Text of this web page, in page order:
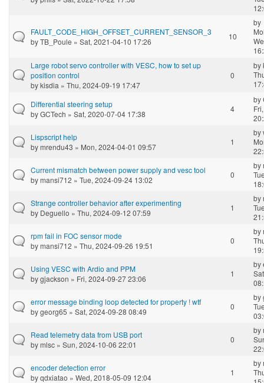
FAULT_CODE_HIGH_OFFSET_CURRENT_SENSOR_3
byTB_Poule » Sat, 2021-04-10 17:26
10
by
Large robot servo controller with VESC, how to set up
position control
bykisdia » Thu, 2024-09-19 17:47
0
by
Differential steering setup
byGCTech » Sat, 2020-07-04 17:38
4
by
Lispscript help
bymrendu43 » Mon, 2024-04-01 09:57
1
by
Current mismatch between power supply and vesc tool
bymansi712 » Tue, 2024-09-24 13:02
0
by
Strange controller behavior after experimenting
by Deguello » Thu, 2024-09-12 07:59
1
by
rpm fail in FOC sensor mode
bymansi712 » Thu, 2024-09-26 19:51
0
by
Using VESC with Ardio and PPM
bygjackson » Fri, 2024-09-27 23:06
1
by
error message binding loop detected for property ! wtf
bygeorg65 » Sat, 2024-09-28 08:49
0
by
Read telemetry data from USB port
bymlsc » Sun, 2024-10-06 22:01
0
by
encoder detection error
byqdxiatao » Wed, 2018-05-09 12:04
1
by